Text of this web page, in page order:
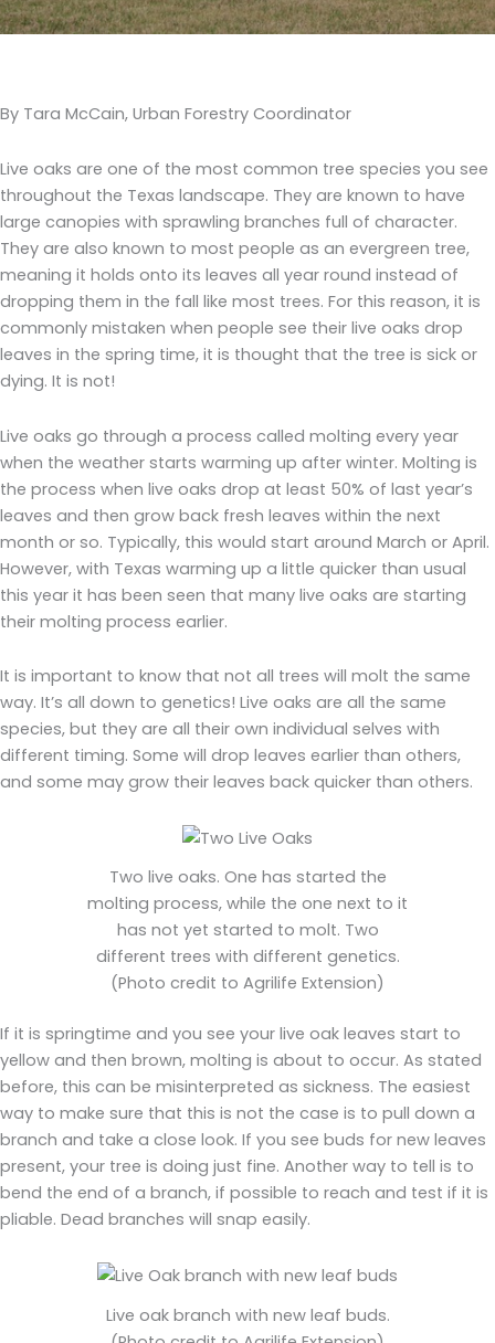
By Tara McCain, Urban Forestry Coordinator
Live oaks are one of the most common tree species you see
throughout the Texas landscape. They are known to have
large canopies with sprawling branches full of character.
They are also known to most people as an evergreen tree,
meaning it holds onto its leaves all year round instead of
dropping them in the fall like most trees. For this reason, it is
commonly mistaken when people see their live oaks drop
leaves in the spring time, it is thought that the tree is sick or
dying. It is not!
Live oaks go through a process called molting every year
when the weather starts warming up after winter. Molting is
the process when live oaks drop at least 50% of last year’s
leaves and then grow back fresh leaves within the next
month or so. Typically, this would start around March or April.
However, with Texas warming up a little quicker than usual
this year it has been seen that many live oaks are starting
their molting process earlier.
It is important to know that not all trees will molt the same
way. It’s all down to genetics! Live oaks are all the same
species, but they are all their own individual selves with
different timing. Some will drop leaves earlier than others,
and some may grow their leaves back quicker than others.
Two live oaks. One has started the
molting process, while the one next to it
has not yet started to molt. Two
different trees with different genetics.
(Photo credit to Agrilife Extension)
If it is springtime and you see your live oak leaves start to
yellow and then brown, molting is about to occur. As stated
before, this can be misinterpreted as sickness. The easiest
way to make sure that this is not the case is to pull down a
branch and take a close look. If you see buds for new leaves
present, your tree is doing just fine. Another way to tell is to
bend the end of a branch, if possible to reach and test if it is
pliable. Dead branches will snap easily.
Live oak branch with new leaf buds.